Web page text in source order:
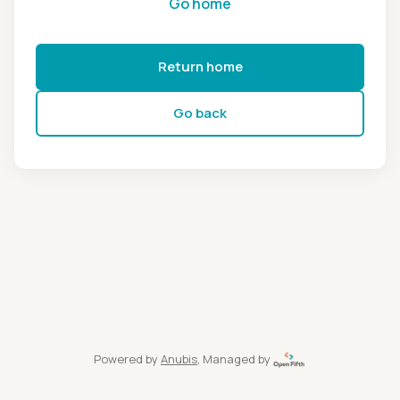
Return home
Go back
Powered by Anubis, Managed by